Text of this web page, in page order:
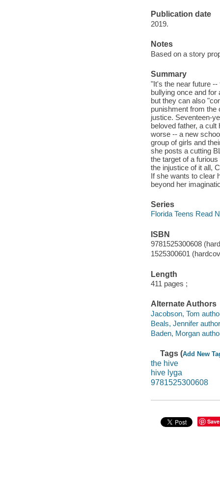
Publication date
2019.
Notes
Based on a story
Summary
"It's the near future
bullying once and
but they can also
punishment from the
justice. Seventeen-
beloved father, a
worse -- a new
group of girls and
she posts a cutting
the target of a
the injustice of it all,
If she wants to clear
beyond her
Series
Florida Teens Read
ISBN
9781525300608
1525300601
Length
411 pages ;
Alternate Authors
Jacobson, Tom
Beals, Jennifer
Baden, Morgan
Tags (Add New
the hive
hive lyga
9781525300608
Save